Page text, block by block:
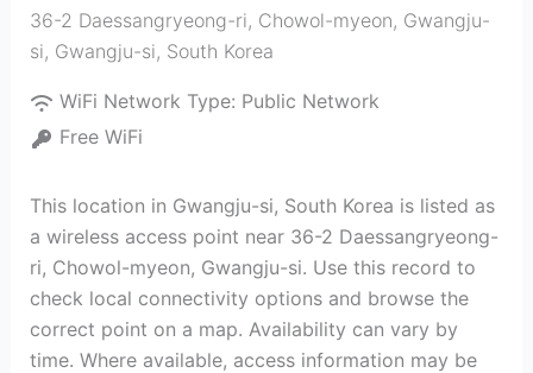
36-2 Daessangryeong-ri, Chowol-myeon, Gwangju-
si, Gwangju-si, South Korea
WiFi Network Type: Public Network
Free WiFi
This location in Gwangju-si, South Korea is listed as
a wireless access point near 36-2 Daessangryeong-
ri, Chowol-myeon, Gwangju-si. Use this record to
check local connectivity options and browse the
correct point on a map. Availability can vary by
time. Where available, access information may be